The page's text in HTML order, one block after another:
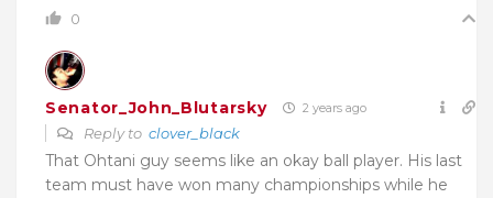
0
Senator_John_Blutarsky 2 years ago
Reply to clover_black
That Ohtani guy seems like an okay ball player. His last
team must have won many championships while he